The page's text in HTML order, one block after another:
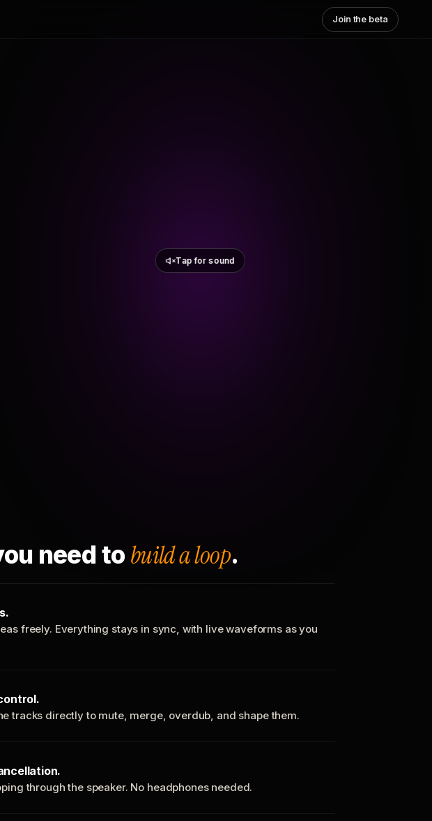
Join the beta
Tap for sound
need to build a loop.
freely. Everything stays in sync, with live waveforms as you
tracks directly to mute, merge, overdub, and shape them.
through the speaker. No headphones needed.